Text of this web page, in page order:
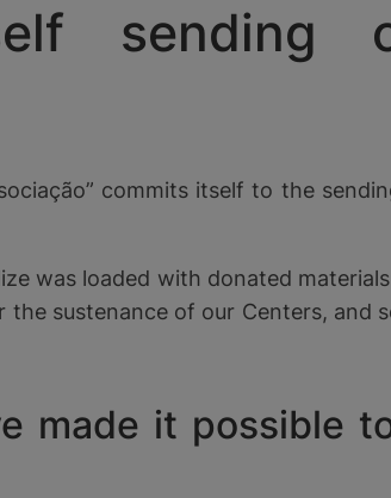
sending
commits itself to the
was loaded with donated
the sustenance of our Centers,
made it possible